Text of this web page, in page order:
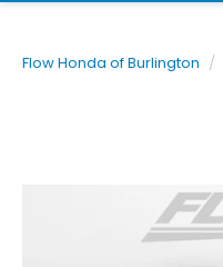
Flow Honda of Burlington